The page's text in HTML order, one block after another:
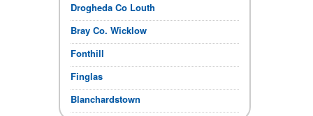
Drogheda Co Louth
Bray Co. Wicklow
Fonthill
Finglas
Blanchardstown